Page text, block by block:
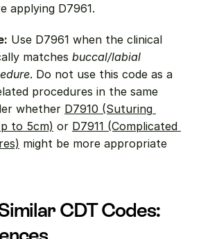
applying D7961.
Use D7961 when the clinical
matches buccal/labial
. Do not use this code as a
procedures in the same
whether D7910 (Suturing
to 5cm) or D7911 (Complicated
might be more appropriate
CDT Codes: